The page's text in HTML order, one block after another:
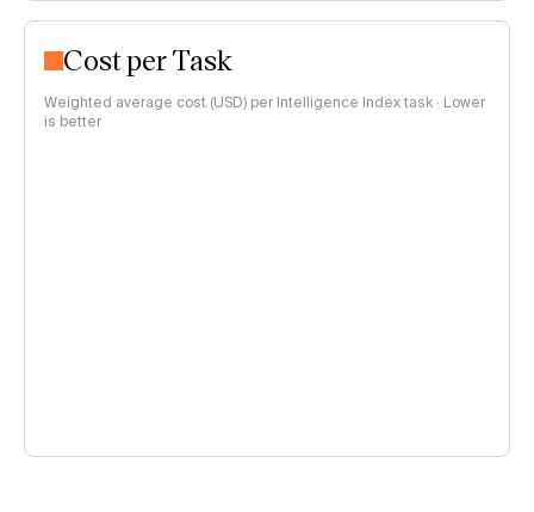
Cost per Task
Weighted average cost (USD) per Intelligence Index task · Lower
is better